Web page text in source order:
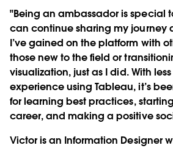
"Being an ambassador is special
can continue sharing my journey
I’ve gained on the platform with
those new to the field or
visualization, just as I did. With
experience using Tableau, it’s
for learning best practices,
career, and making a positive
Victor is an Information Designer